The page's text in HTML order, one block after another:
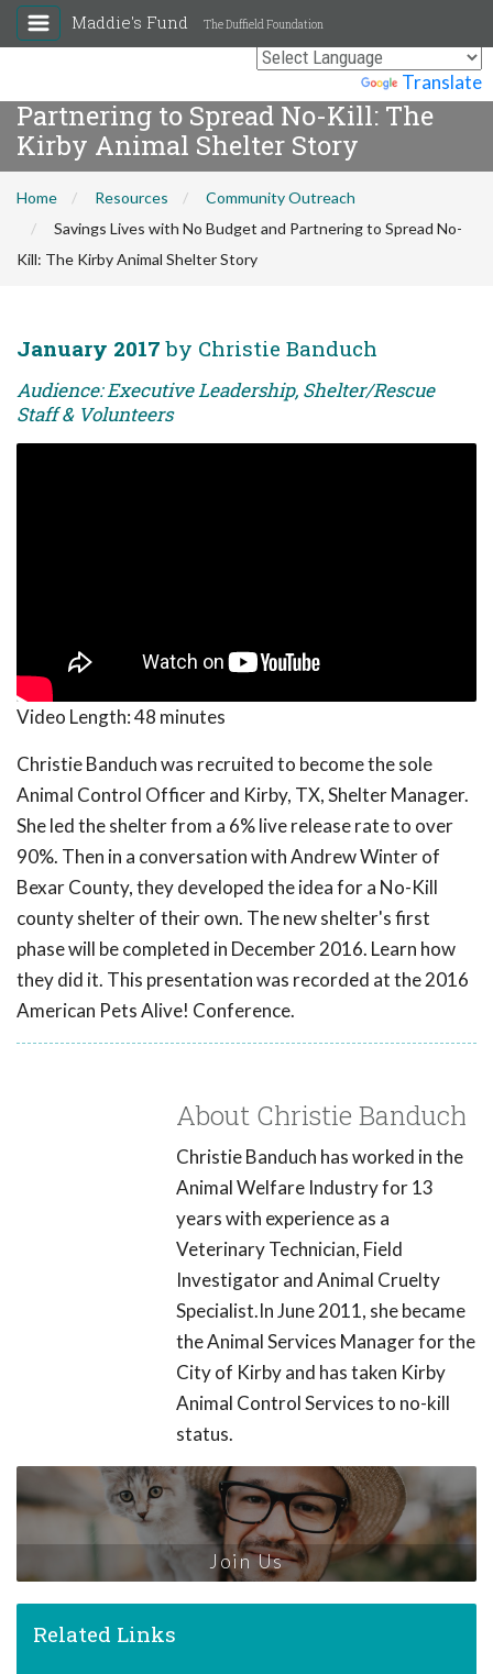
Translate
Maddie's Fund The Duffield Foundation
Savings Lives with No Budget and
Partnering to Spread No-Kill: The
Kirby Animal Shelter Story
Home Resources
Community Outreach
Savings Lives with No Budget and Partnering to Spread No-
Kill: The Kirby Animal Shelter Story
January 2017 by Christie Banduch
Audience: Executive Leadership, Shelter/Rescue
Staff & Volunteers
Video Length:48 minutes
Christie Banduch was recruited to become the sole
Animal Control Officer and Kirby, TX, Shelter Manager.
She led the shelter from a 6% live release rate to over
90%. Then in a conversation with Andrew Winter of
Bexar County, they developed the idea for a No-Kill
county shelter of their own. The new shelter's first
phase will be completed in December 2016. Learn how
they did it. This presentation was recorded at the 2016
American Pets Alive! Conference.
About Christie Banduch
Christie Banduch has worked in the
Animal Welfare Industry for 13
years with experience as a
Veterinary Technician, Field
Investigator and Animal Cruelty
Specialist.In June 2011, she became
the Animal Services Manager for the
City of Kirby and has taken Kirby
Animal Control Services to no-kill
status.
Join Us
Related Links